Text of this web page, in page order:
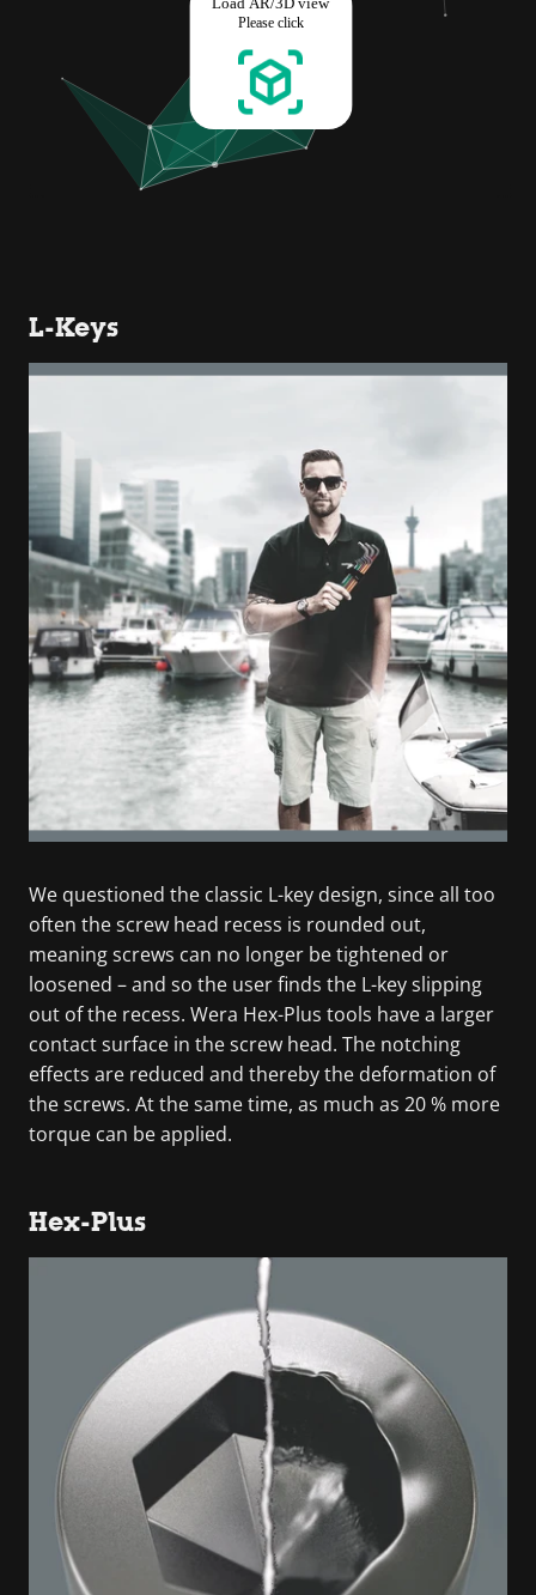
L-Keys
We questioned the classic L-key design, since all too
often the screw head recess is rounded out,
meaning screws can no longer be tightened or
loosened – and so the user finds the L-key slipping
out of the recess. Wera Hex-Plus tools have a larger
contact surface in the screw head. The notching
effects are reduced and thereby the deformation of
the screws. At the same time, as much as 20 % more
torque can be applied.
Hex-Plus